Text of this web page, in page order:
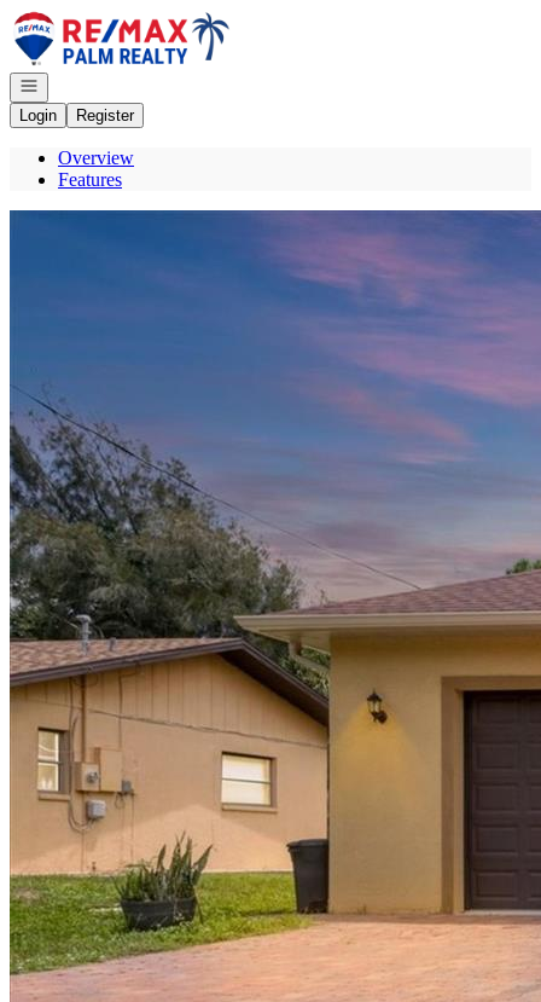
Go to: Homepage
Open navigation
Login
Register
Overview
Features